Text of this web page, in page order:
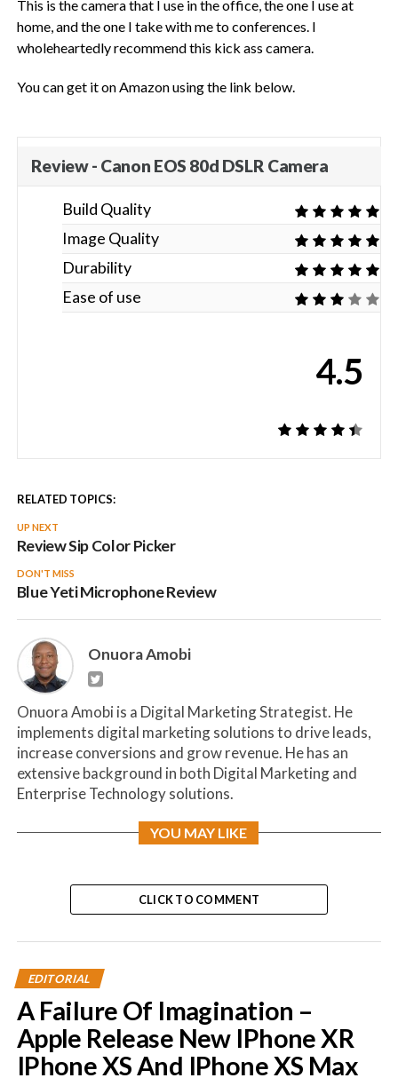
This is the camera that I use in the office, the one I use at
home, and the one I take with me to conferences. I
wholeheartedly recommend this kick ass camera.
You can get it on Amazon using the link below.
Review - Canon EOS 80d DSLR Camera
Build Quality
Image Quality
Durability
Ease of use
4.5
RELATED TOPICS:
UP NEXT
Review Sip Color Picker
DON'T MISS
Blue Yeti Microphone Review
Onuora Amobi
Onuora Amobi is a Digital Marketing Strategist. He
implements digital marketing solutions to drive leads,
increase conversions and grow revenue. He has an
extensive background in both Digital Marketing and
Enterprise Technology solutions.
YOU MAY LIKE
CLICK TO COMMENT
EDITORIAL
A Failure Of Imagination –
Apple Release New IPhone XR
IPhone XS And IPhone XS Max